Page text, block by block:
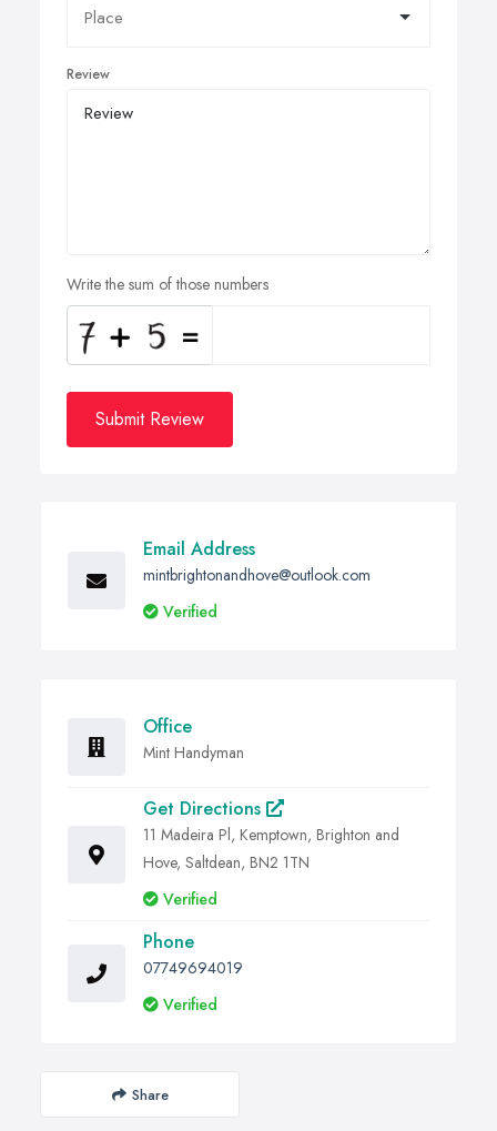
Review
Write the sum of those numbers
Submit Review
Email Address
mintbrightonandhove@outlook.com
Verified
Office
Mint Handyman
Get Directions
11 Madeira Pl, Kemptown, Brighton and
Hove, Saltdean, BN2 1TN
Verified
Phone
07749694019
Verified
Share